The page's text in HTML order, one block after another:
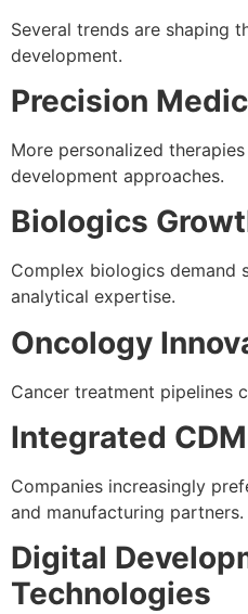
Several trends are shaping
development.
Precision
More personalized
development approaches.
Biologics
Complex biologics demand
analytical expertise.
Oncology
Cancer treatment pipelines
Integrated
Companies increasingly
and manufacturing partners.
Digital
Technologies